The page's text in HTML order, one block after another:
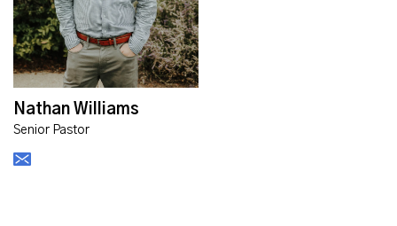
Nathan Williams
Senior Pastor